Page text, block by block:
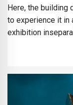
Here, the building
to experience it in
exhibition